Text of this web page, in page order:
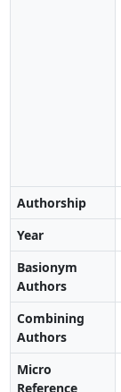
Authorship
Year
Basionym
Authors
Combining
Authors
Micro
Reference